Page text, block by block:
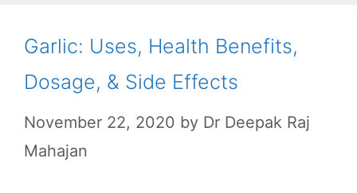
Garlic: Uses, Health Benefits,
Dosage, & Side Effects
November 22, 2020 by Dr Deepak Raj
Mahajan